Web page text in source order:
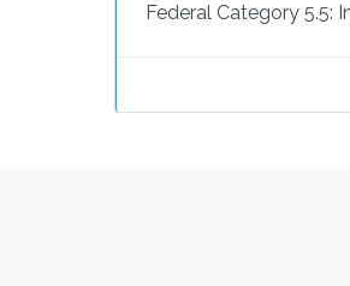
Federal Category 5.5: